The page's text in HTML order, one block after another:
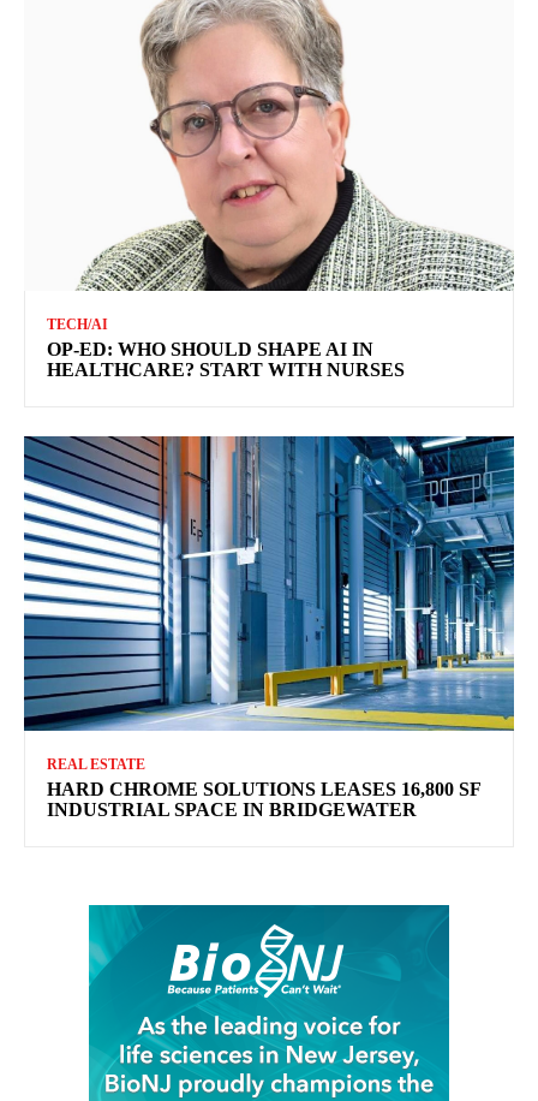
TECH/AI
OP-ED: WHO SHOULD SHAPE AI IN
HEALTHCARE? START WITH NURSES
REAL ESTATE
HARD CHROME SOLUTIONS LEASES 16,800 SF
INDUSTRIAL SPACE IN BRIDGEWATER